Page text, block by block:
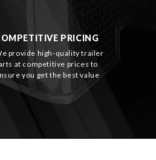
PRICING
provide high-quality trailer
at competitive prices to
you get the best value